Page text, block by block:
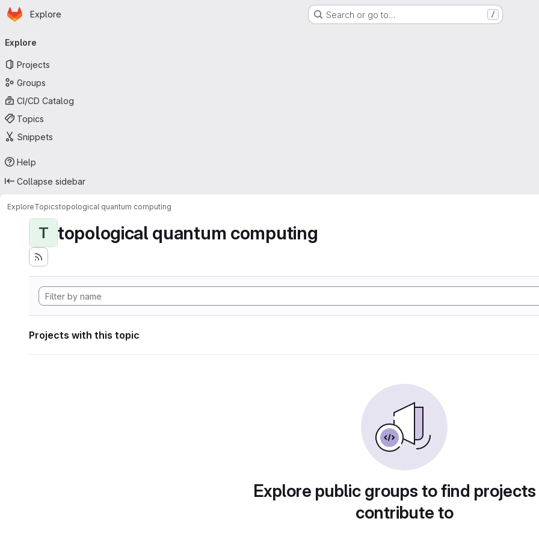
Skip to main content
Homepage
Explore Search or go to… /
navigation
Explore
Projects
Groups
CI/CD Catalog
Topics
Snippets
Help
Collapse sidebar
ExploreTopicstopological quantum computing
T topological quantum computing
Projects with this topic
Explore public groups to find
contribute to